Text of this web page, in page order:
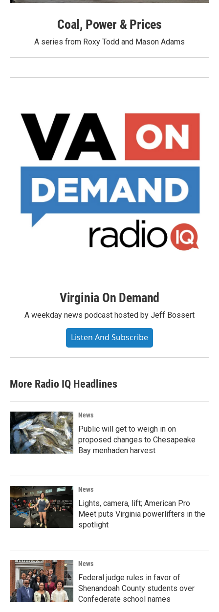
Coal, Power & Prices
A series from Roxy Todd and Mason Adams
Virginia On Demand
A weekday news podcast hosted by Jeff Bossert
Listen And Subscribe
More Radio IQ Headlines
News
Public will get to weigh in on
proposed changes to Chesapeake
Bay menhaden harvest
News
Lights, camera, lift; American Pro
Meet puts Virginia powerlifters in the
spotlight
News
Federal judge rules in favor of
Shenandoah County students over
Confederate school names